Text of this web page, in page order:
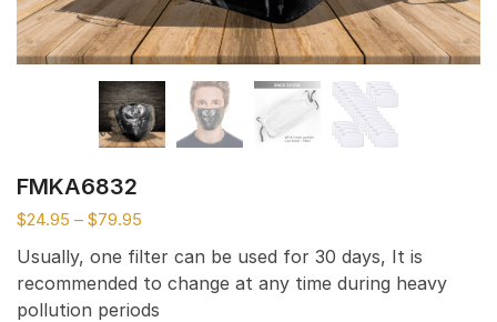
FMKA6832
$24.95 – $79.95
Usually, one filter can be used for 30 days, It is
recommended to change at any time during heavy
pollution periods